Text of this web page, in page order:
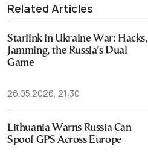
Related Articles
Starlink in Ukraine War: Hacks,
Jamming, the Russia’s Dual
Game
26.05.2026, 21:30
Lithuania Warns Russia Can
Spoof GPS Across Europe